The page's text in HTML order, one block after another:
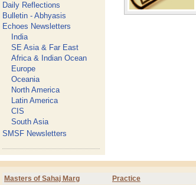
Daily Reflections
Bulletin - Abhyasis
Echoes Newsletters
India
SE Asia & Far East
Africa & Indian Ocean
Europe
Oceania
North America
Latin America
CIS
South Asia
SMSF Newsletters
Masters of Sahaj Marg Practice